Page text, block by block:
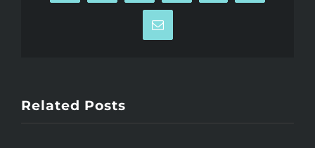
Email
Related Posts